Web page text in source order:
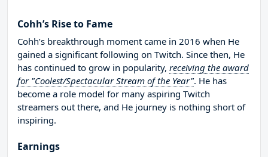
Cohh’s Rise to Fame
Cohh’s breakthrough moment came in 2016 when He
gained a significant following on Twitch. Since then, He
has continued to grow in popularity, receiving the award
for "Coolest/Spectacular Stream of the Year". He has
become a role model for many aspiring Twitch
streamers out there, and He journey is nothing short of
inspiring.
Earnings